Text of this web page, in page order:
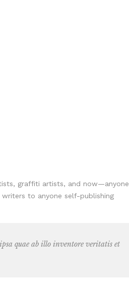
graffiti artists, and now—anyone
to anyone self-publishing
quae ab illo inventore veritatis et